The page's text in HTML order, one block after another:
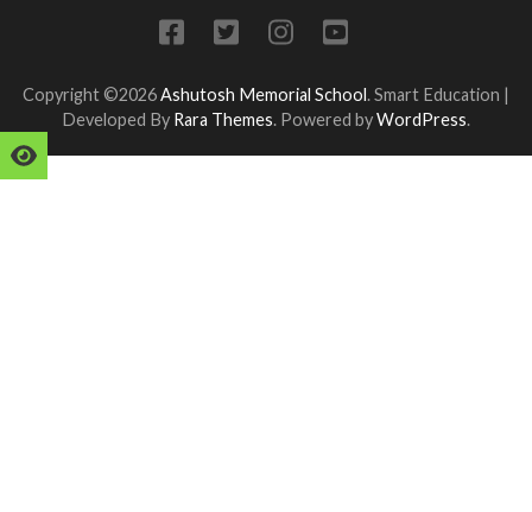
Copyright ©2026Ashutosh Memorial School.Smart Education |
Developed By Rara Themes. Powered byWordPress.